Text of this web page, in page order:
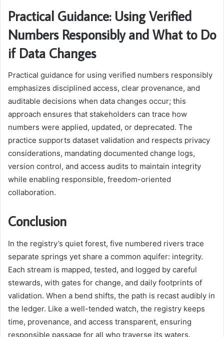
Practical Guidance: Using Verified
Numbers Responsibly and What to Do
if Data Changes
Practical guidance for using verified numbers responsibly
emphasizes disciplined access, clear provenance, and
auditable decisions when data changes occur; this
approach ensures that stakeholders can trace how
numbers were applied, updated, or deprecated. The
practice supports dataset validation and respects privacy
considerations, mandating documented change logs,
version control, and access audits to maintain integrity
while enabling responsible, freedom-oriented
collaboration.
Conclusion
In the registry’s quiet forest, five numbered rivers trace
separate springs yet share a common aquifer: integrity.
Each stream is mapped, tested, and logged by careful
stewards, with gates for change, and daily footprints of
validation. When a bend shifts, the path is recast audibly in
the ledger. Like a well-tended watch, the registry keeps
time, provenance, and access transparent, ensuring
responsible passage for all who traverse its waters.